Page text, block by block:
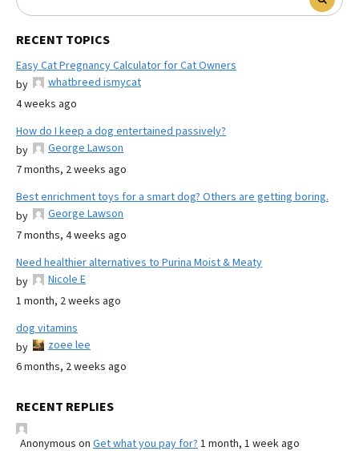
RECENT TOPICS
Easy Cat Pregnancy Calculator for Cat Owners
by
whatbreed ismycat
4 weeks ago
How do I keep a dog entertained passively?
by
George Lawson
7 months, 2 weeks ago
Best enrichment toys for a smart dog? Others are getting boring.
by
George Lawson
7 months, 4 weeks ago
Need healthier alternatives to Purina Moist & Meaty
by
Nicole E
1 month, 2 weeks ago
dog vitamins
by
zoee lee
6 months, 2 weeks ago
RECENT REPLIES
Anonymous on Get what you pay for? 1 month, 1 week ago